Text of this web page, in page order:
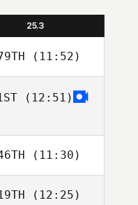
25.3
(11:52)
Eric Siegel
(12:51)
(11:30)
(12:25)